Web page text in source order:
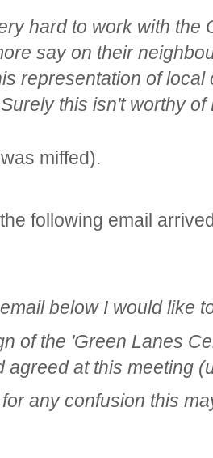
hard to work with the
say on their
representation of
this isn't worthy of
miffed).
following email
below I would like
of the 'Green Lanes
agreed at this meeting
any confusion this